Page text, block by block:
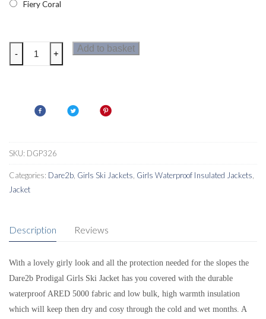
Fiery Coral
Dare2b
Prodigal
quantity
- +
Add to basket
SKU: DGP326
Categories: Dare2b Girls Ski Jackets Girls Waterproof Insulated Jackets
Jacket
Description Reviews
With a lovely girly look and all the protection needed for the slopes the
Dare2b Prodigal Girls Ski Jacket has you covered with the durable
waterproof ARED 5000 fabric and low bulk, high warmth insulation
which will keep then dry and cosy through the cold and wet months. A